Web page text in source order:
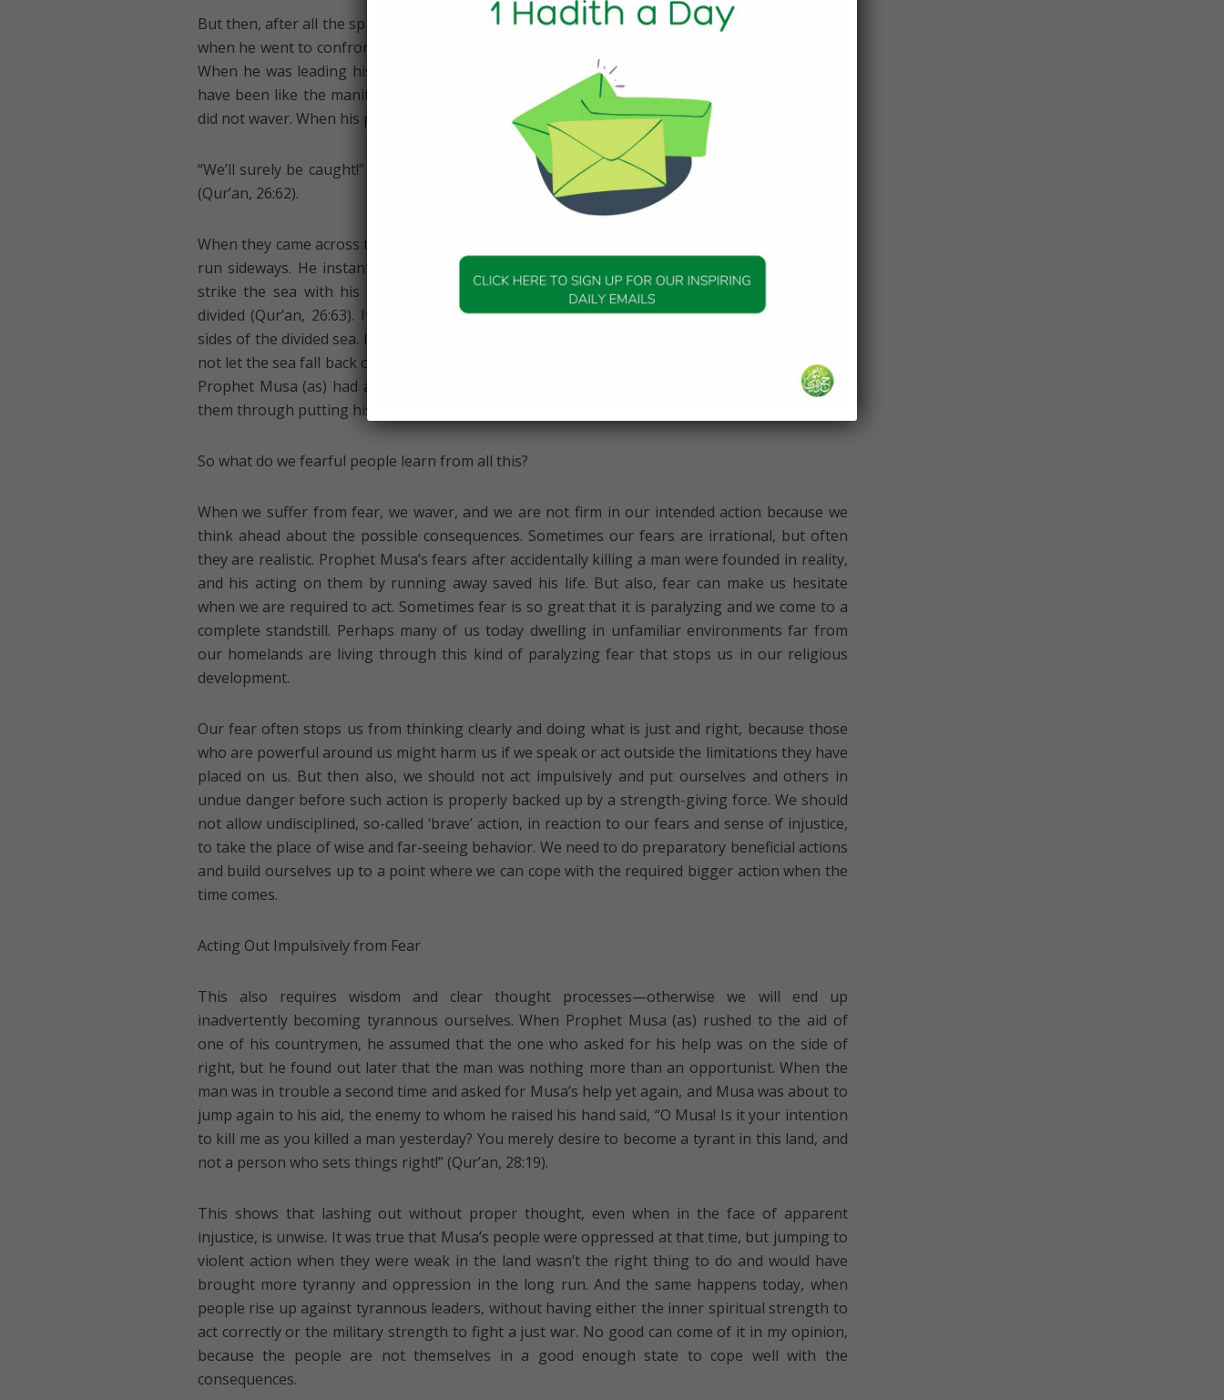
But then, after all the spiritual lessons and experiences that Allah (swt) put him through, finally
when he went to confront Fir`awn, he was fearless, steadfast and confident in trusting in Allah.
When he was leading his people away from Egypt and the army was following them, it must
have been like the manifestation of his earlier fears when he first left Egypt, but this time he
did not waver. When his people cried out in fear:
“We’ll surely be caught!” Musa said,“By no means! My Lord is with me! He will soon guide me”
(Qur’an, 26:62).
When they came across the barrier of the sea, he didn’t cower or hesitate or even turn back or
run sideways. He instantly knew that his Lord would help him, and he was then inspired to
strike the sea with his stick, leaving the result in Allah’s hands—and the sea miraculously
divided (Qur’an, 26:63). It must have been frightening to run through the two mountainous
sides of the divided sea. It would have been a severe test of faith to trust that Allah (swt) would
not let the sea fall back on them while they were at its mercy, travelling through it. But by then,
Prophet Musa (as) had already dealt with all his fears and Allah (swt) had helped him master
them through putting his entire trust in Him.
So what do we fearful people learn from all this?
When we suffer from fear, we waver, and we are not firm in our intended action because we
think ahead about the possible consequences. Sometimes our fears are irrational, but often
they are realistic. Prophet Musa’s fears after accidentally killing a man were founded in reality,
and his acting on them by running away saved his life. But also, fear can make us hesitate
when we are required to act. Sometimes fear is so great that it is paralyzing and we come to a
complete standstill. Perhaps many of us today dwelling in unfamiliar environments far from
our homelands are living through this kind of paralyzing fear that stops us in our religious
development.
Our fear often stops us from thinking clearly and doing what is just and right, because those
who are powerful around us might harm us if we speak or act outside the limitations they have
placed on us. But then also, we should not act impulsively and put ourselves and others in
undue danger before such action is properly backed up by a strength-giving force. We should
not allow undisciplined, so-called ‘brave’ action, in reaction to our fears and sense of injustice,
to take the place of wise and far-seeing behavior. We need to do preparatory beneficial actions
and build ourselves up to a point where we can cope with the required bigger action when the
time comes.
Acting Out Impulsively from Fear
This also requires wisdom and clear thought processes—otherwise we will end up
inadvertently becoming tyrannous ourselves. When Prophet Musa (as) rushed to the aid of
one of his countrymen, he assumed that the one who asked for his help was on the side of
right, but he found out later that the man was nothing more than an opportunist. When the
man was in trouble a second time and asked for Musa’s help yet again, and Musa was about to
jump again to his aid, the enemy to whom he raised his hand said, “O Musa! Is it your intention
to kill me as you killed a man yesterday? You merely desire to become a tyrant in this land, and
not a person who sets things right!” (Qur’an, 28:19).
This shows that lashing out without proper thought, even when in the face of apparent
injustice, is unwise. It was true that Musa’s people were oppressed at that time, but jumping to
violent action when they were weak in the land wasn’t the right thing to do and would have
brought more tyranny and oppression in the long run. And the same happens today, when
people rise up against tyrannous leaders, without having either the inner spiritual strength to
act correctly or the military strength to fight a just war. No good can come of it in my opinion,
because the people are not themselves in a good enough state to cope well with the
consequences.